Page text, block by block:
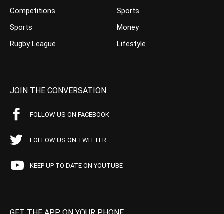
Competitions
Sports
Rugby League
Sports
Money
Lifestyle
JOIN THE CONVERSATION
FOLLOW US ON FACEBOOK
FOLLOW US ON TWITTER
KEEP UP TO DATE ON YOUTUBE